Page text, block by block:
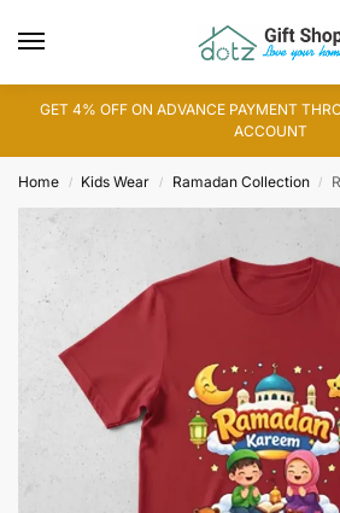
GET 4% OFF ON ADVANCE PAYMENT
ACCOUNT
Home / Kids Wear / Ramadan Collection /